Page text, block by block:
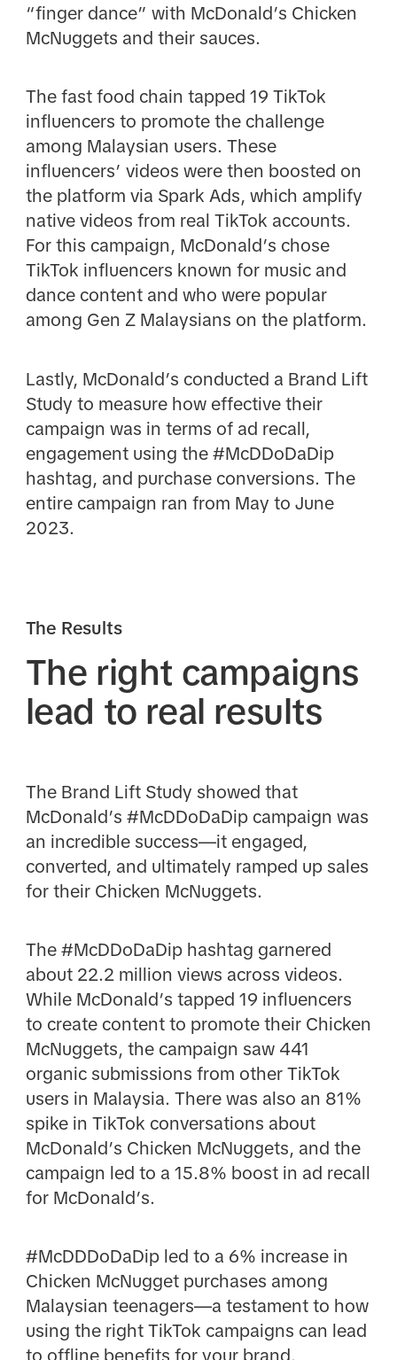
“finger dance” with McDonald’s Chicken
McNuggets and their sauces.
The fast food chain tapped 19 TikTok
influencers to promote the challenge
among Malaysian users. These
influencers’ videos were then boosted on
the platform via Spark Ads, which amplify
native videos from real TikTok accounts.
For this campaign, McDonald’s chose
TikTok influencers known for music and
dance content and who were popular
among Gen Z Malaysians on the platform.
Lastly, McDonald’s conducted a Brand Lift
Study to measure how effective their
campaign was in terms of ad recall,
engagement using the #McDDoDaDip
hashtag, and purchase conversions. The
entire campaign ran from May to June
2023.
The Results
The right campaigns
lead to real results
The Brand Lift Study showed that
McDonald’s #McDDoDaDip campaign was
an incredible success—it engaged,
converted, and ultimately ramped up sales
for their Chicken McNuggets.
The #McDDoDaDip hashtag garnered
about 22.2 million views across videos.
While McDonald’s tapped 19 influencers
to create content to promote their Chicken
McNuggets, the campaign saw 441
organic submissions from other TikTok
users in Malaysia. There was also an 81%
spike in TikTok conversations about
McDonald’s Chicken McNuggets, and the
campaign led to a 15.8% boost in ad recall
for McDonald’s.
#McDDDoDaDip led to a 6% increase in
Chicken McNugget purchases among
Malaysian teenagers—a testament to how
using the right TikTok campaigns can lead
to offline benefits for your brand.